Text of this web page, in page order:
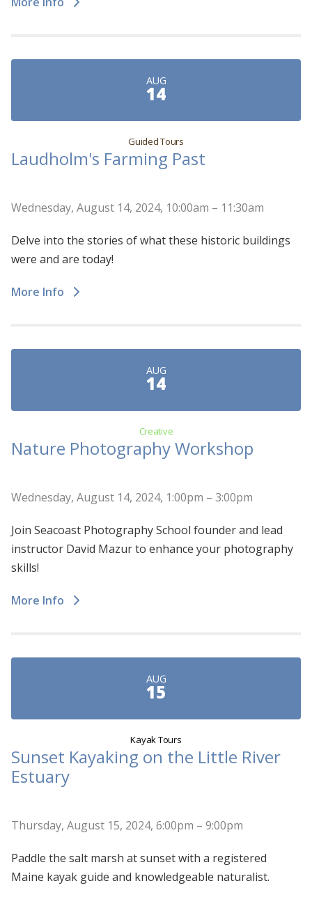
AUG
14
Guided Tours
Laudholm's Farming Past
Wednesday, August 14, 2024, 10:00am – 11:30am
Delve into the stories of what these historic buildings
were and are today!
More Info
AUG
14
Creative
Nature Photography Workshop
Wednesday, August 14, 2024, 1:00pm – 3:00pm
Join Seacoast Photography School founder and lead
instructor David Mazur to enhance your photography
skills!
More Info
AUG
15
Kayak Tours
Sunset Kayaking on the Little River
Estuary
Thursday, August 15, 2024, 6:00pm – 9:00pm
Paddle the salt marsh at sunset with a registered
Maine kayak guide and knowledgeable naturalist.